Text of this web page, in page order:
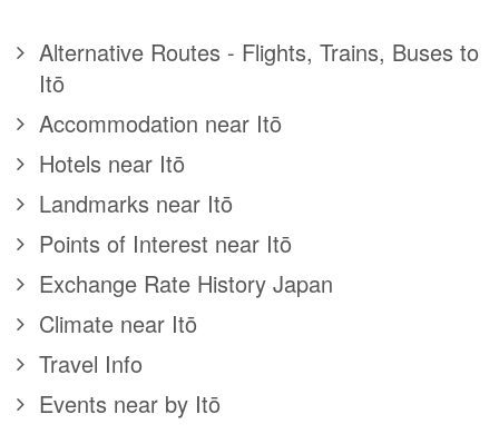
Alternative Routes - Flights, Trains, Buses to
Itō
Accommodation near Itō
Hotels near Itō
Landmarks near Itō
Points of Interest near Itō
Exchange Rate History Japan
Climate near Itō
Travel Info
Events near by Itō